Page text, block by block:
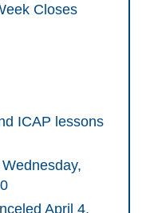
Closes
ICAP lessons
April 4,